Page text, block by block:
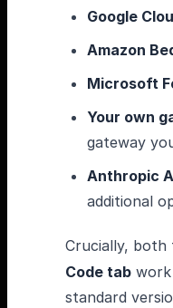
Google
Amazon
Microsoft
Your own
gateway
Anthropic
additional
Crucially, both
Code tab
standard